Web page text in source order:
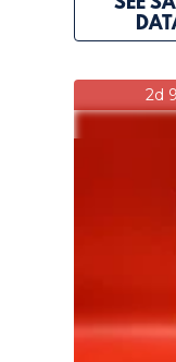
2d